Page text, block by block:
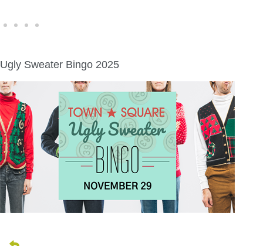
Ugly Sweater Bingo 2025